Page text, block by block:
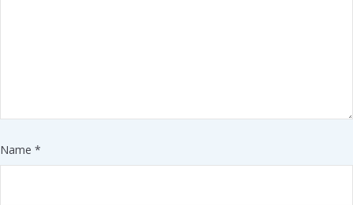
Name *